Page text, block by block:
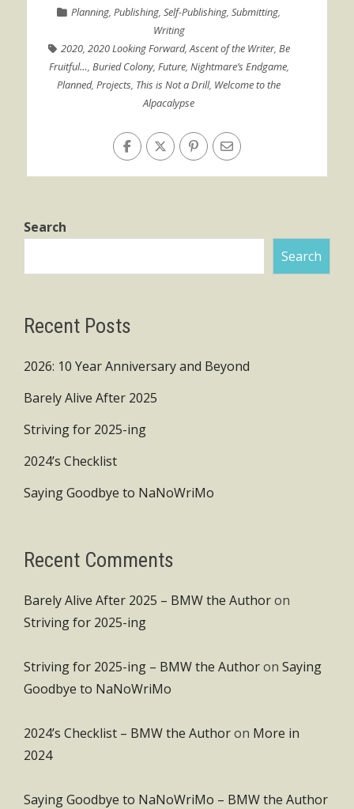
Planning,Publishing,Self-Publishing,Submitting,
Writing
2020, 2020 Looking Forward,Ascent of the Writer, Be
Fruitful…, Buried Colony, Future, Nightmare’s Endgame,
Planned,Projects, This is Not a Drill, Welcome to the
Alpacalypse
Search
Search
Recent Posts
2026: 10 Year Anniversary and Beyond
Barely Alive After 2025
Striving for 2025-ing
2024’s Checklist
Saying Goodbye to NaNoWriMo
Recent Comments
Barely Alive After 2025 – BMW the Authoron
Striving for 2025-ing
Striving for 2025-ing – BMW the Authoron Saying
Goodbye to NaNoWriMo
2024’s Checklist – BMW the Authoron More in
2024
Saying Goodbye to NaNoWriMo – BMW the Author